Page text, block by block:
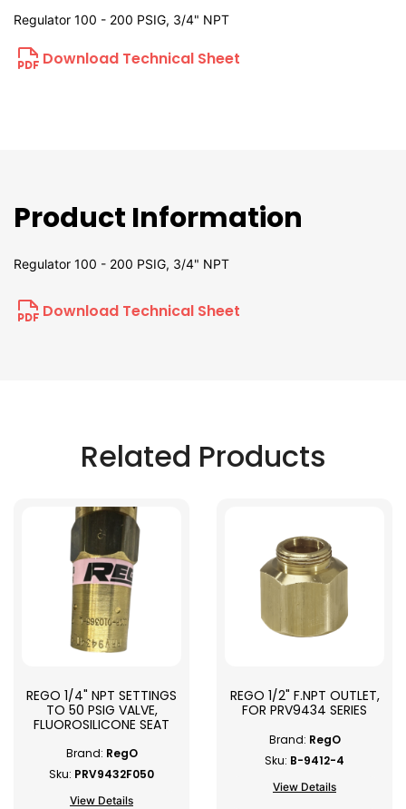
Regulator 100 - 200 PSIG, 3/4" NPT
Download Technical Sheet
Product Information
Regulator 100 - 200 PSIG, 3/4" NPT
Download Technical Sheet
Related Products
REGO 1/4" NPT SETTINGS
TO 50 PSIG VALVE,
FLUOROSILICONE SEAT
Brand: RegO
Sku: PRV9432F050
View Details
REGO 1/2" F.NPT OUTLET,
FOR PRV9434 SERIES
Brand: RegO
Sku: B-9412-4
View Details